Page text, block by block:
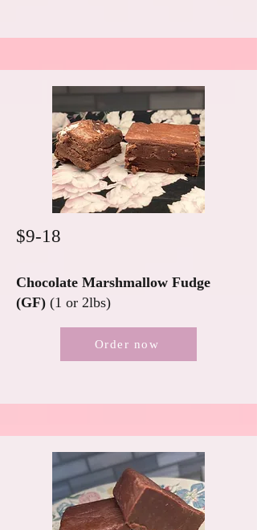
$9-18
Chocolate Marshmallow Fudge
(GF) (1 or 2lbs)
Order now